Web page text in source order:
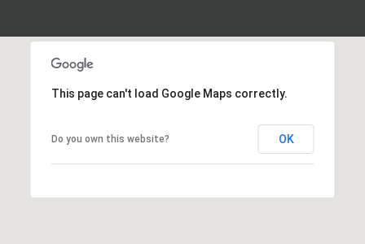
This page can't load Google Maps correctly.
Do you own this website? OK